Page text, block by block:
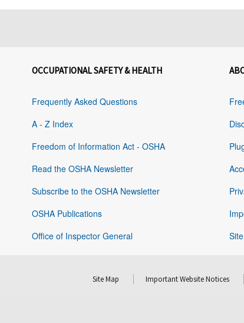
OCCUPATIONAL SAFETY & HEALTH
Frequently Asked Questions
A - Z Index
Freedom of Information Act - OSHA
Read the OSHA Newsletter
Subscribe to the OSHA Newsletter
OSHA Publications
Office of Inspector General
Site Map Important Website Notices